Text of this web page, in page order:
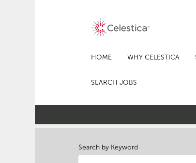
HOME WHY CELESTICA
SEARCH JOBS
Search by Keyword